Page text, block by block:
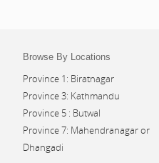
Browse By Locations
Province 1: Biratnagar
Province 3: Kathmandu
Province 5 : Butwal
Province 7: Mahendranagar or
Dhangadi